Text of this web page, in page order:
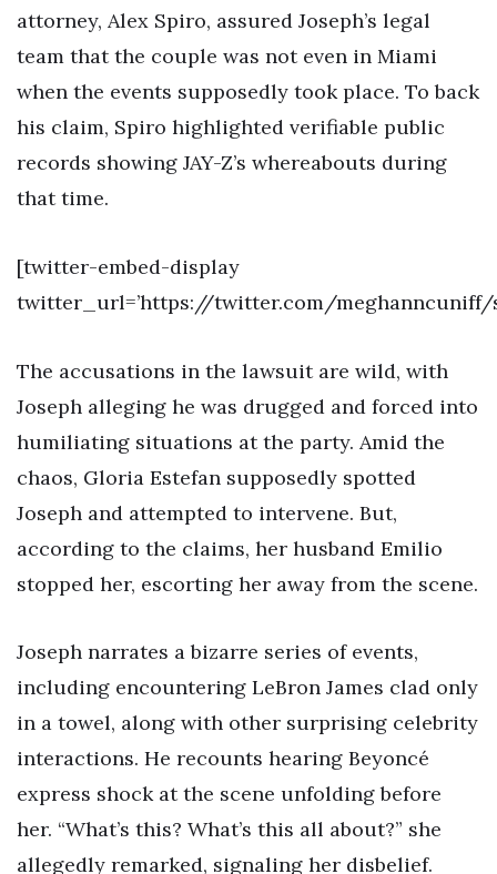
attorney, Alex Spiro, assured Joseph’s legal
team that the couple was not even in Miami
when the events supposedly took place. To back
his claim, Spiro highlighted verifiable public
records showing JAY-Z’s whereabouts during
that time.
[twitter-embed-display
twitter_url=’https://twitter.com/meghanncuniff/
The accusations in the lawsuit are wild, with
Joseph alleging he was drugged and forced into
humiliating situations at the party. Amid the
chaos, Gloria Estefan supposedly spotted
Joseph and attempted to intervene. But,
according to the claims, her husband Emilio
stopped her, escorting her away from the scene.
Joseph narrates a bizarre series of events,
including encountering LeBron James clad only
in a towel, along with other surprising celebrity
interactions. He recounts hearing Beyoncé
express shock at the scene unfolding before
her. “What’s this? What’s this all about?” she
allegedly remarked, signaling her disbelief.